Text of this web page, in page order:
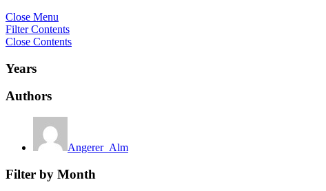
Close Menu
Filter Contents
Close Contents
Years
Authors
Angerer_Alm
Filter by Month